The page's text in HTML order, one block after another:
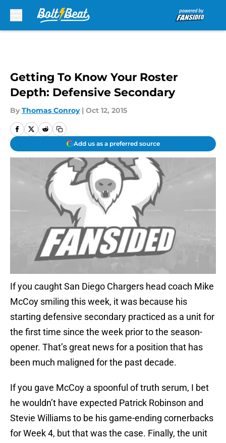
Getting To Know Your Roster
Depth: Defensive Secondary
By Thomas Conroy | Oct 12, 2015
Add us as a preferred source
If you caught San Diego Chargers head coach Mike
McCoy smiling this week, it was because his
starting defensive secondary practiced as a unit for
the first time since the week prior to the season-
opener. That’s great news for a position that has
been much maligned for the past decade.
If you gave McCoy a spoonful of truth serum, I bet
he wouldn’t have expected Patrick Robinson and
Stevie Williams to be his game-ending cornerbacks
for Week 4, but that was the case. Finally, the unit